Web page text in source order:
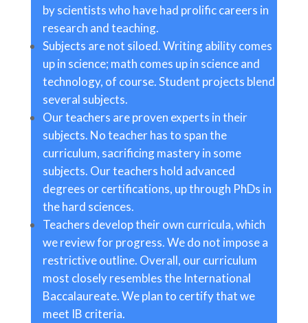
by scientists who have had prolific careers in
research and teaching.
Subjects are not siloed. Writing ability comes
up in science; math comes up in science and
technology, of course. Student projects blend
several subjects.
Our teachers are proven experts in their
subjects. No teacher has to span the
curriculum, sacrificing mastery in some
subjects. Our teachers hold advanced
degrees or certifications, up through PhDs in
the hard sciences.
Teachers develop their own curricula, which
we review for progress. We do not impose a
restrictive outline. Overall, our curriculum
most closely resembles the International
Baccalaureate. We plan to certify that we
meet IB criteria.